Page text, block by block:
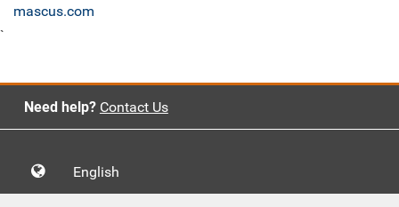
mascus.com
`
Need help? Contact Us
English